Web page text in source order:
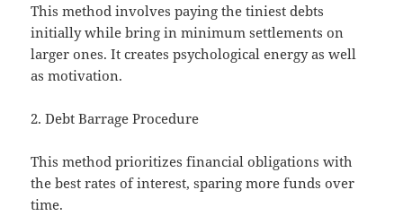
This method involves paying the tiniest debts
initially while bring in minimum settlements on
larger ones. It creates psychological energy as well
as motivation.
2. Debt Barrage Procedure
This method prioritizes financial obligations with
the best rates of interest, sparing more funds over
time.